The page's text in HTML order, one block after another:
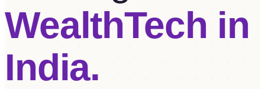
WealthTech in
India.